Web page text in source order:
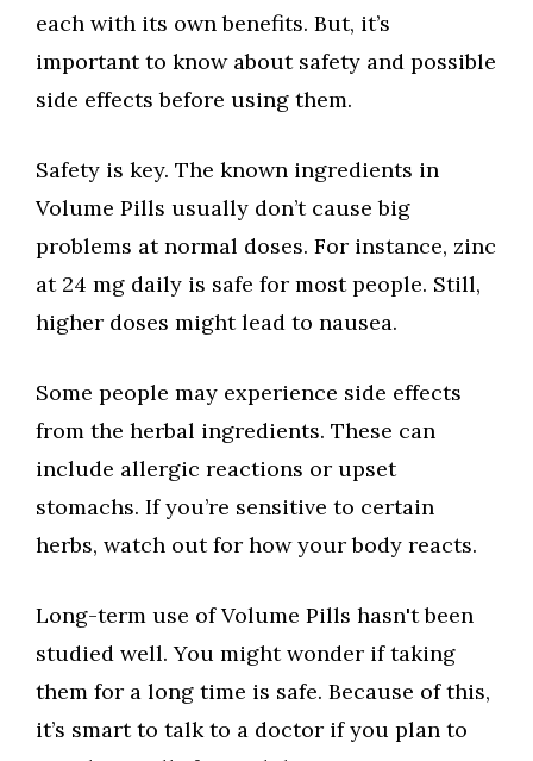
each with its own benefits. But, it’s
important to know about safety and possible
side effects before using them.
Safety is key. The known ingredients in
Volume Pills usually don’t cause big
problems at normal doses. For instance, zinc
at 24 mg daily is safe for most people. Still,
higher doses might lead to nausea.
Some people may experience side effects
from the herbal ingredients. These can
include allergic reactions or upset
stomachs. If you’re sensitive to certain
herbs, watch out for how your body reacts.
Long-term use of Volume Pills hasn't been
studied well. You might wonder if taking
them for a long time is safe. Because of this,
it’s smart to talk to a doctor if you plan to